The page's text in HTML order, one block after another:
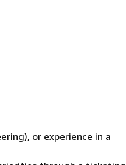
or experience in a